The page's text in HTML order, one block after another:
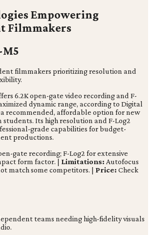
Empowering
Filmmakers
filmmakers prioritizing resolution and
6.2K open-gate video recording and F-
dynamic range, according to Digital
recommended, affordable option for new
Its high resolution and F-Log2
grade capabilities for budget-
productions.
gate recording; F-Log2 for extensive
form factor. | Limitations: Autofocus
match some competitors. | Price: Check
teams needing high-fidelity visuals